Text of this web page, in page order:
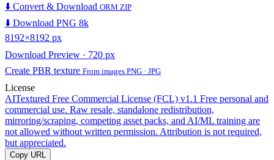
⬇️ Convert & Download ORM ZIP
⬇️ Download PNG 8k
8192×8192 px
Download Preview · 720 px
Create PBR texture From images PNG · JPG
License
AITextured Free Commercial License (FCL) v1.1 Free personal and
commercial use. Raw resale, standalone redistribution,
mirroring/scraping, competing asset packs, and AI/ML training are
not allowed without written permission. Attribution is not required,
but appreciated.
Copy URL